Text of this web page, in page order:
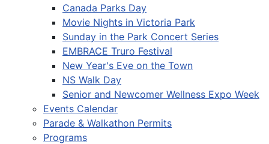
Canada Parks Day
Movie Nights in Victoria Park
Sunday in the Park Concert Series
EMBRACE Truro Festival
New Year's Eve on the Town
NS Walk Day
Senior and Newcomer Wellness Expo Week
Events Calendar
Parade & Walkathon Permits
Programs